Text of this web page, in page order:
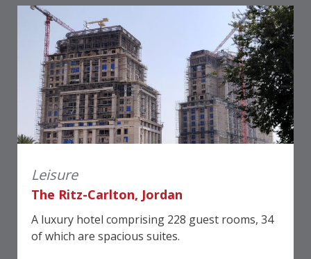
Leisure
The Ritz-Carlton, Jordan
A luxury hotel comprising 228 guest rooms, 34
of which are spacious suites.